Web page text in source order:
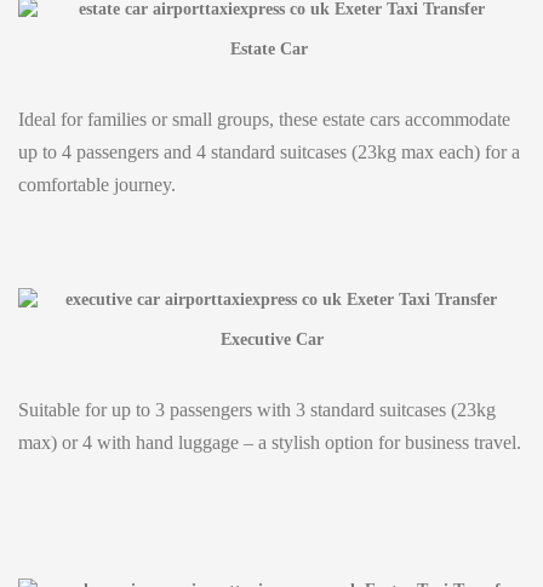
Estate Car
Ideal for families or small groups, these estate cars accommodate
up to 4 passengers and 4 standard suitcases (23kg max each) for a
comfortable journey.
Executive Car
Suitable for up to 3 passengers with 3 standard suitcases (23kg
max) or 4 with hand luggage – a stylish option for business travel.